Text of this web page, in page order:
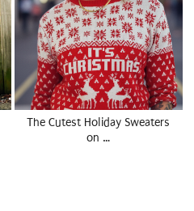
The Cutest Holiday Sweaters
on …